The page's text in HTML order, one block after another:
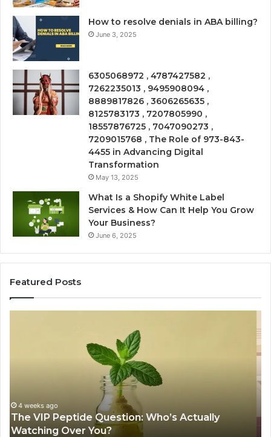
How to resolve denials in ABA billing?
June 3, 2025
6305068972 , 4787427582 ,
7262235013 , 9495908094 ,
8889817826 , 3606265635 ,
8125783173 , 7207805990 ,
18557876725 , 7047090273 ,
7209015768 , The Role of 973-843-
4455 in Advancing Digital
Transformation
May 13, 2025
What Is a Shopify White Label
Services & How Can It Help You Grow
Your Business?
June 6, 2025
Featured Posts
Review
June 11, 2026
Is USA Peptide Legit? A 2026 Source Review
a